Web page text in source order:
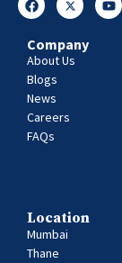
Company
About Us
Blogs
News
Careers
FAQs
Location
Mumbai
Thane